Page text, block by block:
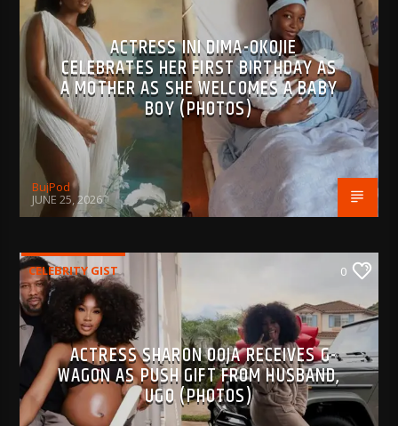
ACTRESS INI DIMA-OKOJIE
CELEBRATES HER FIRST BIRTHDAY AS
A MOTHER AS SHE WELCOMES A BABY
BOY (PHOTOS)
BujPod
JUNE 25, 2026
CELEBRITY GIST 0
ACTRESS SHARON OOJA RECEIVES G-
WAGON AS PUSH GIFT FROM HUSBAND,
UGO (PHOTOS)